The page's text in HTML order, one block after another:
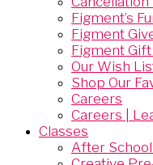
Figment’s
Figment
Figment Gift
Our Wish
Shop Our
Careers
Careers |
Classes
After